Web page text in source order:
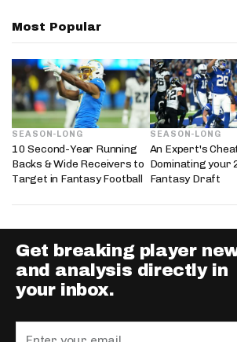
Most Popular
SEASON-LONG
10 Second-Year Running
Backs & Wide Receivers to
Target in Fantasy Football
SEASON-LONG
An Expert's
Dominating your
Fantasy Draft
Get breaking player
and analysis directly in
your inbox.